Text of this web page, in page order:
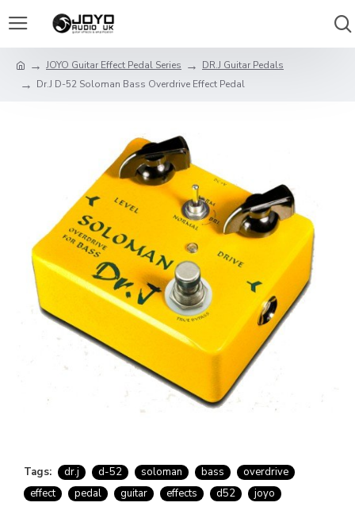
JOYO Guitar Effect Pedal Series
DR.J Guitar Pedals
Dr.J D-52 Soloman Bass Overdrive Effect Pedal
Tags: dr.j d-52 soloman bass
overdrive
effect
pedal guitar effects d52 joyo